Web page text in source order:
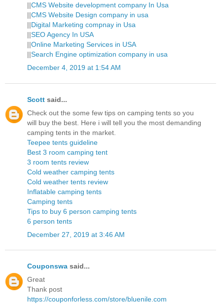
||CMS Website development company In Usa
||CMS Website Design company in usa
||Digital Marketing compnay in Usa
||SEO Agency In USA
||Online Marketing Services in USA
||Search Engine optimization company in usa
December 4, 2019 at 1:54 AM
Scott said...
Check out the some few tips on camping tents so you
will buy the best. Here i will tell you the most demanding
camping tents in the market.
Teepee tents guideline
Best 3 room camping tent
3 room tents review
Cold weather camping tents
Cold weather tents review
Inflatable camping tents
Camping tents
Tips to buy 6 person camping tents
6 person tents
December 27, 2019 at 3:46 AM
Couponswa said...
Great
Thank post
https://couponforless.com/store/bluenile.com